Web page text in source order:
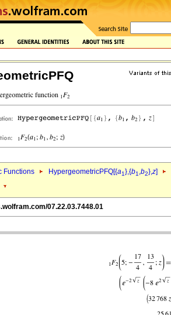
Functions HypergeometricPFQ[{a1},{b1,b2},z]
07.22.03.7448.01